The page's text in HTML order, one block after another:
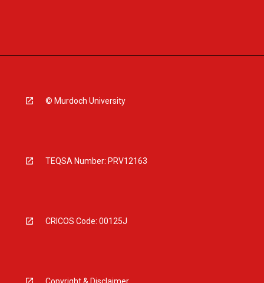
© Murdoch University
TEQSA Number: PRV12163
CRICOS Code: 00125J